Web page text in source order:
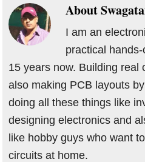
About
I am an
practical
15 years now. Building real
also making PCB layouts
doing all these things like
designing electronics and
like hobby guys who want
circuits at home.